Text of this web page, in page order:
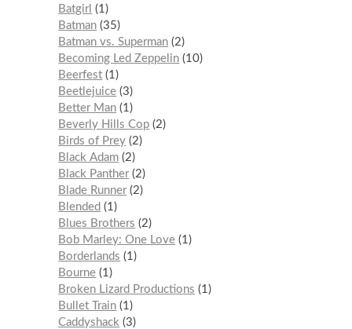
Batgirl
1
Batman 35
Batman vs. Superman 2
Becoming Led Zeppelin 10
Beerfest 1
Beetlejuice 3
Better Man 1
Beverly Hills Cop 2
Birds of Prey 2
Black Adam 2
Black Panther 2
Blade Runner 2
Blended
1
Blues Brothers
2
Bob Marley: One Love 1
Borderlands
1
Bourne 1
Broken Lizard Productions
1
Bullet Train 1
Caddyshack
3